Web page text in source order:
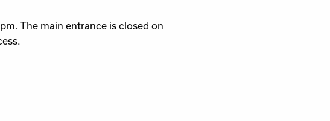
The main entrance is closed on